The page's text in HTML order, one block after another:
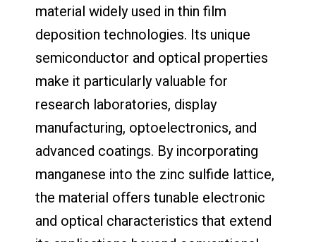
material widely used in thin film
deposition technologies. Its unique
semiconductor and optical properties
make it particularly valuable for
research laboratories, display
manufacturing, optoelectronics, and
advanced coatings. By incorporating
manganese into the zinc sulfide lattice,
the material offers tunable electronic
and optical characteristics that extend